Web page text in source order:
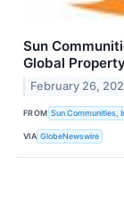
Sun
Global
February 26,
FROM Sun Communities,
VIA GlobeNewswire